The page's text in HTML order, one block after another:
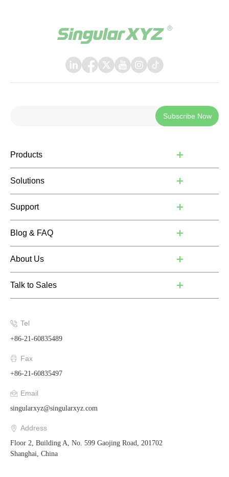
Subscribe Now
Products
Solutions
Support
Blog & FAQ
About Us
Talk to Sales
Tel
+86-21-60835489
Fax
+86-21-60835497
Email
singularxyz@singularxyz.com
Address
Floor 2, Building A, No. 599 Gaojing Road, 201702
Shanghai, China